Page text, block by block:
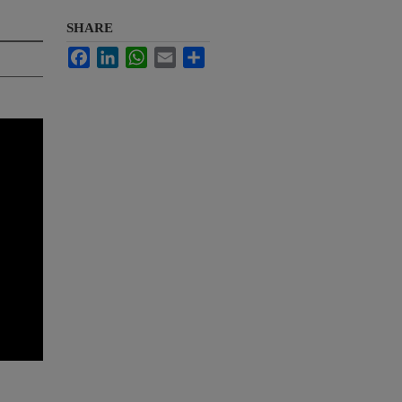
SHARE
FacebookLinkedInWhatsApp
Email